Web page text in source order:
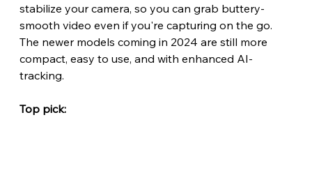
stabilize your camera, so you can grab buttery-
smooth video even if you're capturing on the go.
The newer models coming in 2024 are still more
compact, easy to use, and with enhanced AI-
tracking.
Top pick: